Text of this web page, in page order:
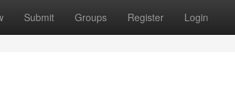
Submit Groups Register Login